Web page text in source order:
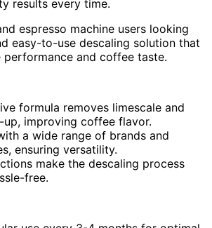
results every time.
espresso machine users looking
easy-to-use descaling solution that
performance and coffee taste.
formula removes limescale and
up, improving coffee flavor.
a wide range of brands and
ensuring versatility.
make the descaling process
free.